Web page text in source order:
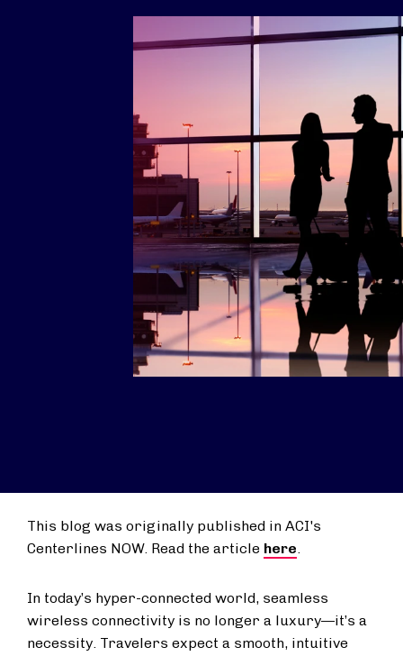
This blog was originally published in ACI's
Centerlines NOW. Read the article here.
In today’s hyper-connected world, seamless
wireless connectivity is no longer a luxury—it’s a
necessity. Travelers expect a smooth, intuitive